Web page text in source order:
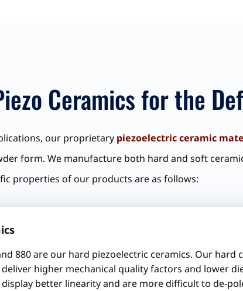
Ceramics for the
our proprietary piezoelectric ceramic
form. We manufacture both hard and soft
properties of our products are as follows:
880 are our hard piezoelectric ceramics. Our hard
higher mechanical quality factors and lower
better linearity and are more difficult to de-